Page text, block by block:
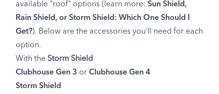
available "roof" options (learn more: Sun Shield,
Rain Shield, or Storm Shield: Which One Should I
Get?). Below are the accessories you'll need for each
option.
With the Storm Shield
Clubhouse Gen 3 or Clubhouse Gen 4
Storm Shield